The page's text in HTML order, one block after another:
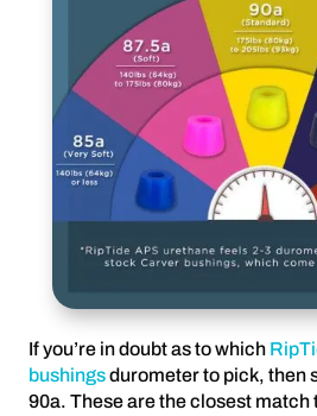
If you’re in doubt as to which
bushingsdurometer to pick, then
90a. These are the closest match